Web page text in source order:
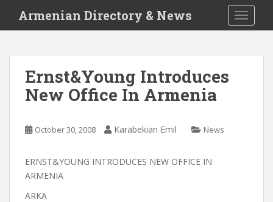
i
Armenian Directory & News
Ernst&Young Introduces
New Office In Armenia
October 30, 2008 Karabekian Emil News
ERNST&YOUNG INTRODUCES NEW OFFICE IN
ARMENIA
ARKA